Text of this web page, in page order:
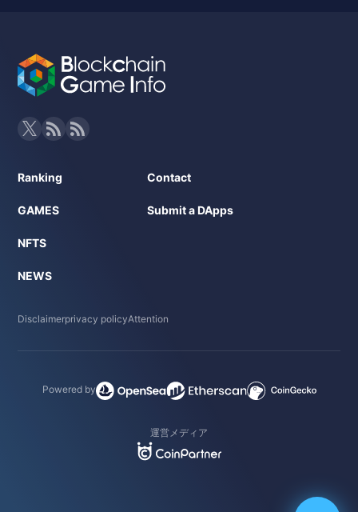
Ranking
GAMES
NFTS
NEWS
Contact
Submit a DApps
Disclaimerprivacy policyAttention
Powered by
運営メディア